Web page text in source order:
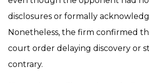
disclosures or formally
Nonetheless, the firm confirmed
court order delaying discovery or
contrary.